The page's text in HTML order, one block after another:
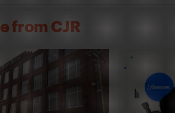
from CJR